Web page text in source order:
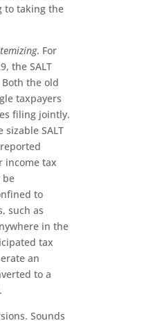
to taking the
. For
the SALT
the old
taxpayers
filing jointly.
sizable SALT
income tax
be
to
such as
in the
tax
an
to a
Sounds